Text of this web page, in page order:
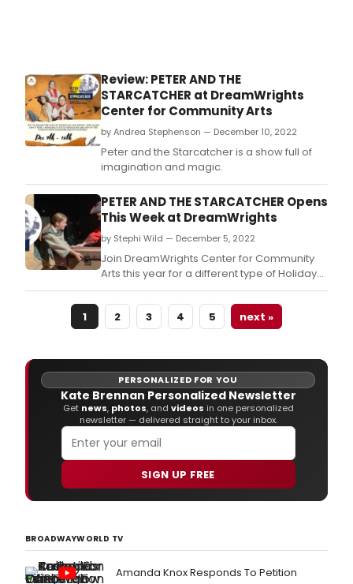
Review: PETER AND THE
STARCATCHER at DreamWrights
Center for Community Arts
by Andrea Stephenson — December 10, 2022
Peter and the Starcatcher is a show full of
imagination and magic.
PETER AND THE STARCATCHER Opens
This Week at DreamWrights
by Stephi Wild — December 5, 2022
Join DreamWrights Center for Community
Arts this year for a different type of Holiday
production.
1
2 3 4 5 next »
PERSONALIZED FOR YOU
Kate Brennan Personalized Newsletter
Get news, photos, and videos in one personalized
newsletter — delivered straight to your inbox.
SIGN UP FREE
BROADWAYWORLD TV
Amanda Knox Responds To Petition